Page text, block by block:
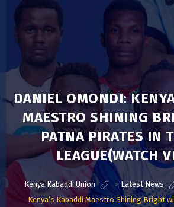
Kenya
Kabaddi
Union
DANIEL OMONDI:
MAESTRO SHINING
PATNA PIRATES IN
LEAGUE(WATCH
Kenya Kabaddi Union > Latest News
Kenya’s Kabaddi Maestro Shining Bright